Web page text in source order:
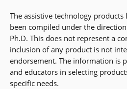
a
new
window)
The assistive technology
been compiled under the
Ph.D. This does not represent a
inclusion of any product is not
endorsement. The information is
and educators in selecting
specific needs.